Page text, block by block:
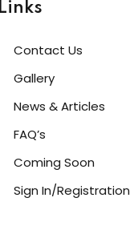
Links
Contact Us
Gallery
News & Articles
FAQ’s
Coming Soon
Sign In/Registration